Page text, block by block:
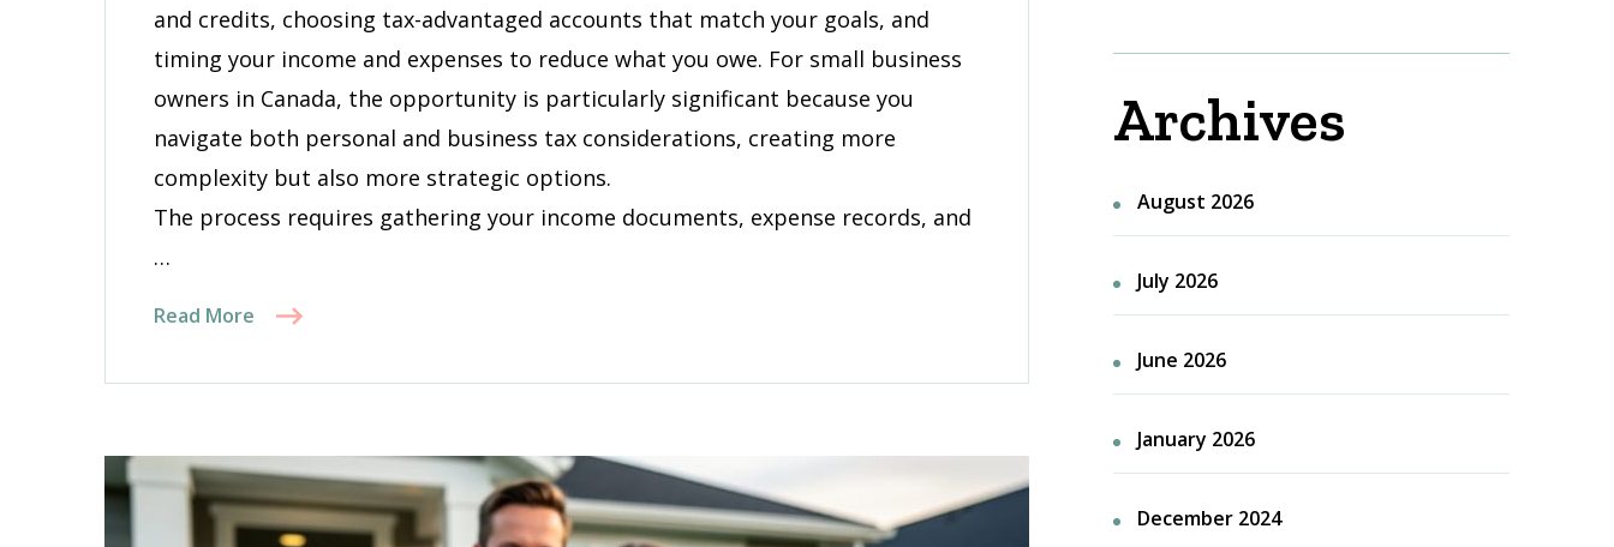
Your
Tax
Bill
and credits, choosing tax-advantaged accounts that match your goals, and
timing your income and expenses to reduce what you owe. For small business
owners in Canada, the opportunity is particularly significant because you
navigate both personal and business tax considerations, creating more
complexity but also more strategic options.
The process requires gathering your income documents, expense records, and
…
Read More
Archives
August 2026
July 2026
June 2026
January 2026
December 2024